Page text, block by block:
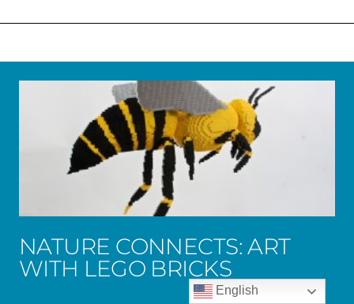
NATURE CONNECTS: ART
WITH LEGO BRICKS
English